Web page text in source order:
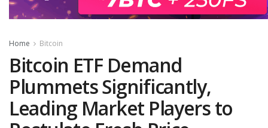
Home Bitcoin
Bitcoin ETF Demand
Plummets Significantly,
Leading Market Players to